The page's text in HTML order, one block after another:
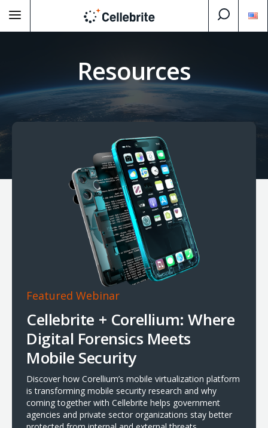
Resources
Featured Webinar
Cellebrite + Corellium: Where
Digital Forensics Meets
Mobile Security
Discover how Corellium’s mobile virtualization platform
is transforming mobile security research and why
coming together with Cellebrite helps government
agencies and private sector organizations stay better